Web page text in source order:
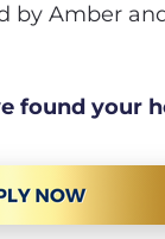
by Amber
found your